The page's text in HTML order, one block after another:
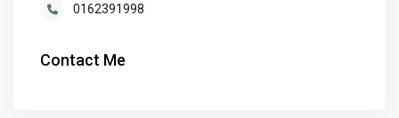
0162391998
Contact Me